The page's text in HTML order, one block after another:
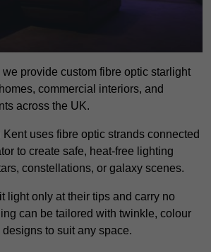
provide custom fibre optic starlight
commercial interiors, and
across the UK.
Kent uses fibre optic strands connected
to create safe, heat-free lighting
constellations, or galaxy scenes.
light only at their tips and carry no
can be tailored with twinkle, colour
to suit any space.